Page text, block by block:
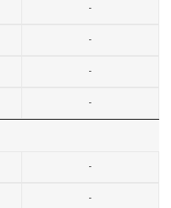
-
-
-
-
-
-